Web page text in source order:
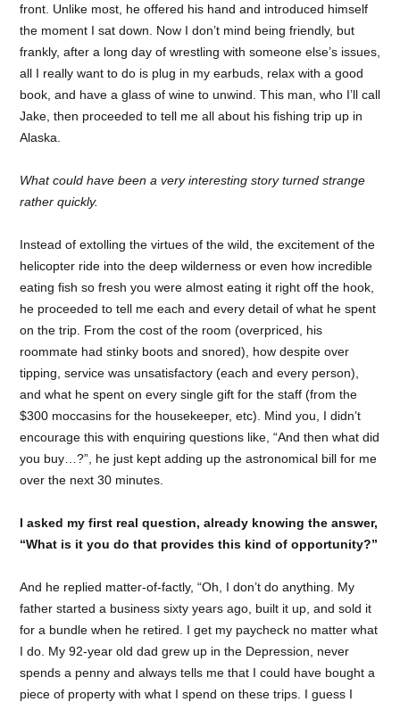
front. Unlike most, he offered his hand and introduced himself
the moment I sat down. Now I don’t mind being friendly, but
frankly, after a long day of wrestling with someone else’s issues,
all I really want to do is plug in my earbuds, relax with a good
book, and have a glass of wine to unwind. This man, who I’ll call
Jake, then proceeded to tell me all about his fishing trip up in
Alaska.
What could have been a very interesting story turned strange
rather quickly.
Instead of extolling the virtues of the wild, the excitement of the
helicopter ride into the deep wilderness or even how incredible
eating fish so fresh you were almost eating it right off the hook,
he proceeded to tell me each and every detail of what he spent
on the trip. From the cost of the room (overpriced, his
roommate had stinky boots and snored), how despite over
tipping, service was unsatisfactory (each and every person),
and what he spent on every single gift for the staff (from the
$300 moccasins for the housekeeper, etc). Mind you, I didn’t
encourage this with enquiring questions like, “And then what did
you buy…?”, he just kept adding up the astronomical bill for me
over the next 30 minutes.
I asked my first real question, already knowing the answer,
“What is it you do that provides this kind of opportunity?”
And he replied matter-of-factly, “Oh, I don’t do anything. My
father started a business sixty years ago, built it up, and sold it
for a bundle when he retired. I get my paycheck no matter what
I do. My 92-year old dad grew up in the Depression, never
spends a penny and always tells me that I could have bought a
piece of property with what I spend on these trips. I guess I